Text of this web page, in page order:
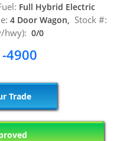
Full Hybrid Electric
4 Door Wagon, Stock #:
hwy): 0/0
4900
Trade